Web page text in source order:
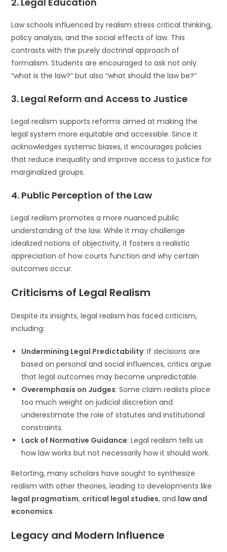
Law schools influenced by realism stress critical thinking,
policy analysis, and the social effects of law. This
contrasts with the purely doctrinal approach of
formalism. Students are encouraged to ask not only
“what is the law?” but also “what should the law be?”
3. Legal Reform and Access to Justice
Legal realism supports reforms aimed at making the
legal system more equitable and accessible. Since it
acknowledges systemic biases, it encourages policies
that reduce inequality and improve access to justice for
marginalized groups.
4. Public Perception of the Law
Legal realism promotes a more nuanced public
understanding of the law. While it may challenge
idealized notions of objectivity, it fosters a realistic
appreciation of how courts function and why certain
outcomes occur.
Criticisms of Legal Realism
Despite its insights, legal realism has faced criticism,
including:
Undermining Legal Predictability: If decisions are
based on personal and social influences, critics argue
that legal outcomes may become unpredictable.
Overemphasis on Judges: Some claim realists place
too much weight on judicial discretion and
underestimate the role of statutes and institutional
constraints.
Lack of Normative Guidance: Legal realism tells us
how law works but not necessarily how it should work.
Retorting, many scholars have sought to synthesize
realism with other theories, leading to developments like
legal pragmatism, critical legal studies, and law and
economics.
Legacy and Modern Influence